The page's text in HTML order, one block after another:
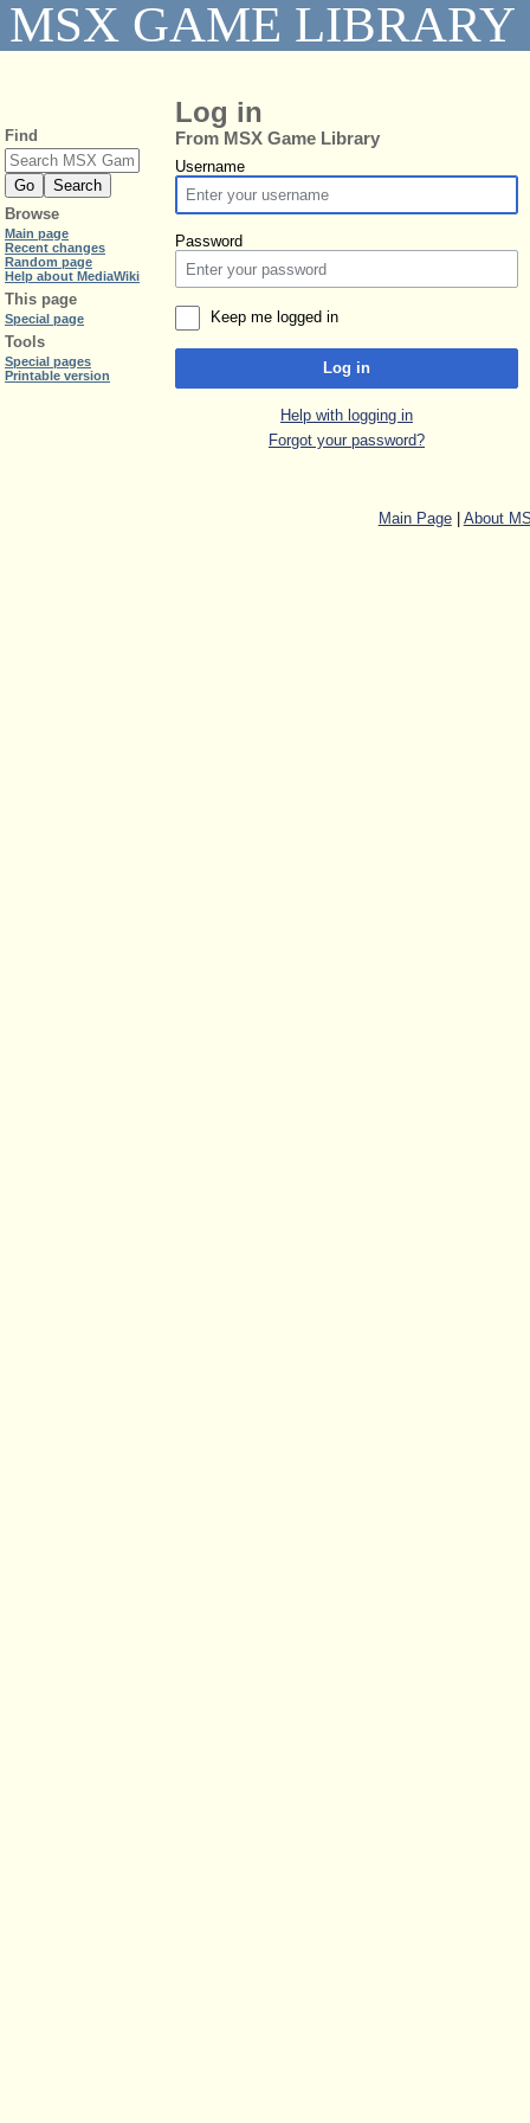
MSX GAME LIBRARY
Log in
From MSX Game Library
Username
Password
Keep me logged in
Log in
Help with logging in
Forgot your password?
Main Page| About
Find
Browse
Main page
Recent changes
Random page
Help about MediaWiki
This page
Special page
Tools
Special pages
Printable version